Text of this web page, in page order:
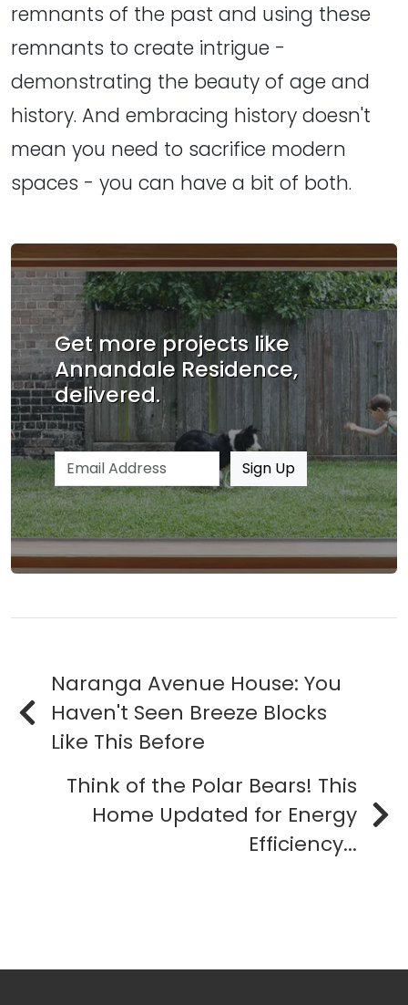
remnants of the past and using these
remnants to create intrigue -
demonstrating the beauty of age and
history. And embracing history doesn't
mean you need to sacrifice modern
spaces - you can have a bit of both.
Get more projects like
Annandale Residence,
delivered.
Email address Sign Up
Naranga Avenue House: You
Haven't Seen Breeze Blocks
Like This Before
Think of the Polar Bears! This
Home Updated for Energy
Efficiency...